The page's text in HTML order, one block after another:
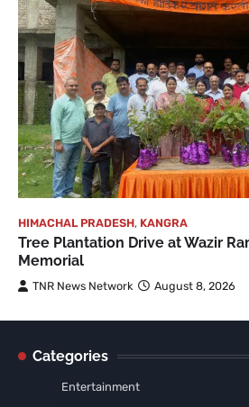
HIMACHAL PRADESH, KANGRA
Tree Plantation Drive at Wazir
Memorial
TNR News Network August 8, 2026
Categories
Entertainment